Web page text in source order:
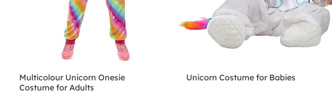
Multicolour Unicorn Onesie
Costume for Adults
Unicorn Costume for Babies